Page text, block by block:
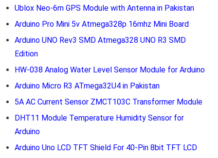
Ublox Neo-6m GPS Module with Antenna in Pakistan
Arduino Pro Mini 5v Atmega328p 16mhz Mini Board
Arduino UNO Rev3 SMD Atmega328 UNO R3 SMD
Edition
HW-038 Analog Water Level Sensor Module for Arduino
Arduino Micro R3 ATmega32U4 in Pakistan
5A AC Current Sensor ZMCT103C Transformer Module
DHT11 Module Temperature Humidity Sensor for
Arduino
Arduino Uno LCD TFT Shield For 40-Pin 8bit TFT LCD